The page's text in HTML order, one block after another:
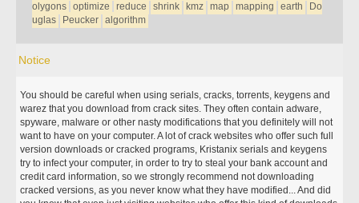
olygons optimize reduce shrink kmz map mapping earth
Do
uglas
Peucker algorithm
Notice
You should be careful when using serials, cracks, torrents, keygens and
warez that you download from crack sites. They often contain adware,
spyware, malware or other nasty modifications that you definitely will not
want to have on your computer. A lot of crack websites who offer such full
version downloads or cracked programs, Kristanix serials and keygens
try to infect your computer, in order to try to steal your bank account and
credit card information, so we strongly recommend not downloading
cracked versions, as you never know what they have modified... And did